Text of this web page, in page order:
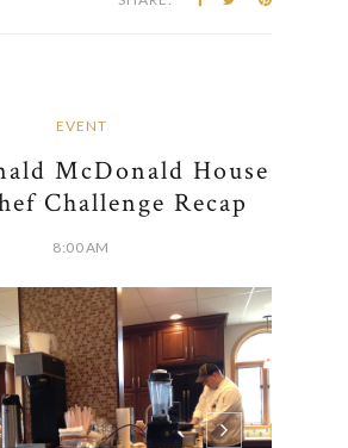
EVENT
McDonald House
Challenge Recap
8:00 AM